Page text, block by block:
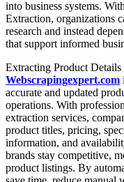
into business systems.
Extraction, organizations
research and instead
that support informed
Extracting Product
Webscrapingexpert.com
accurate and updated
operations. With
extraction services,
product titles, pricing,
information, and
brands stay competitive,
product listings. By